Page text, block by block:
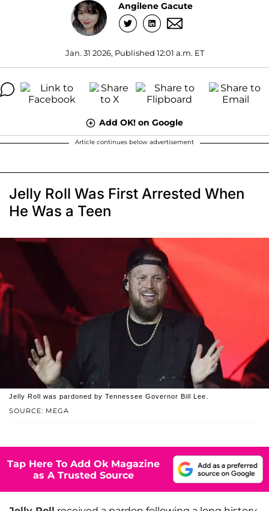
Angilene Gacute
Jan. 31 2026, Published 12:01 a.m. ET
Add OK! on Google
Article continues below advertisement
Jelly Roll Was First Arrested When
He Was a Teen
SOURCE: MEGA
Jelly Roll was pardoned by Tennessee Governor Bill Lee.
Tap Here To Add Ok Magazine
as A Trusted Source